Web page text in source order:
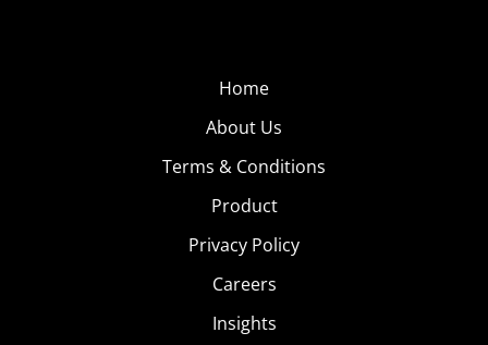
Home
About Us
Terms & Conditions
Product
Privacy Policy
Careers
Insights